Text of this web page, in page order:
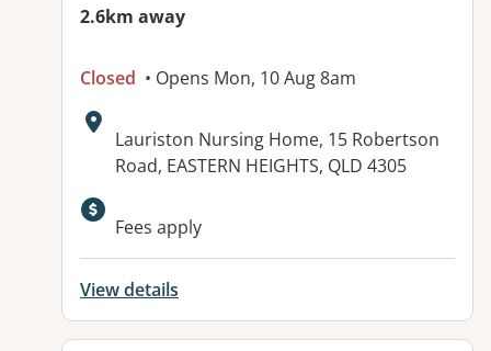
2.6km away
Closed • Opens Mon, 10 Aug 8am
Address:
Lauriston Nursing Home, 15 Robertson
Road, EASTERN HEIGHTS, QLD 4305
Available facilities:
Fees apply
View details